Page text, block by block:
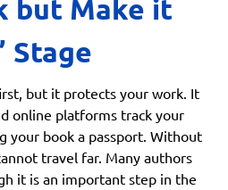
but Make it
Stage
but it protects your work. It
online platforms track your
your book a passport. Without
travel far. Many authors
it is an important step in the